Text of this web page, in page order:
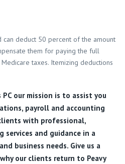
deduct 50 percent of the amount
them for paying the full
taxes. Itemizing deductions
our mission is to assist you
payroll and accounting
with professional,
services and guidance in a
business needs. Give us a
our clients return to Peavy